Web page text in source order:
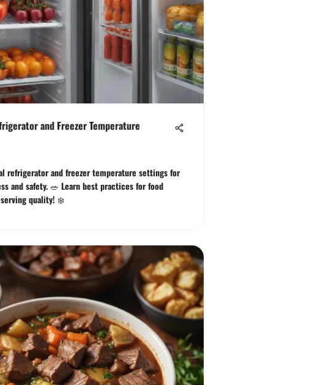
and Freezer Temperature
refrigerator and freezer temperature settings for
and safety. 🥗 Learn best practices for food
quality! ❄️